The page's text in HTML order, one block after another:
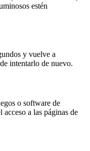
estén
y vuelve a
intentarlo de nuevo.
o software de
a las páginas de